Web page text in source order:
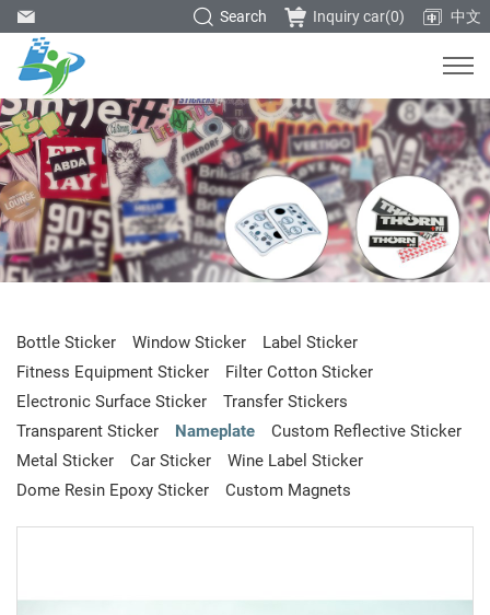
中文
Inquiry car(0)
Search
Bottle Sticker Window Sticker
Label Sticker
Fitness Equipment Sticker
Filter Cotton Sticker
Electronic Surface Sticker
Transfer Stickers
Transparent Sticker
Nameplate
Custom Reflective Sticker
Metal Sticker
Car Sticker
Wine Label Sticker
Dome Resin Epoxy Sticker
Custom Magnets